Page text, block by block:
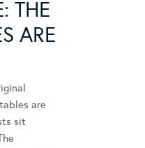
THE
ARE
are
sit